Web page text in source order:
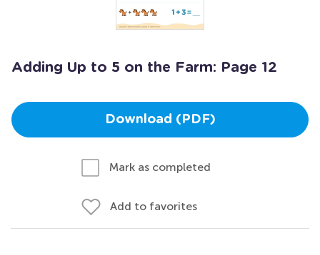
Adding Up to 5 on the Farm: Page 12
Download (PDF)
Mark as completed
Add to favorites